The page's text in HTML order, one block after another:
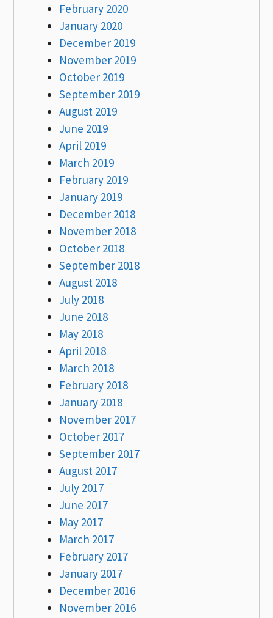
February 2020
January 2020
December 2019
November 2019
October 2019
September 2019
August 2019
June 2019
April 2019
March 2019
February 2019
January 2019
December 2018
November 2018
October 2018
September 2018
August 2018
July 2018
June 2018
May 2018
April 2018
March 2018
February 2018
January 2018
November 2017
October 2017
September 2017
August 2017
July 2017
June 2017
May 2017
March 2017
February 2017
January 2017
December 2016
November 2016